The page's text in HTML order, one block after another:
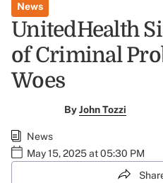
News
UnitedHealth
of Criminal
Woes
ByJohn Tozzi
News
May 15, 2025 at 05:30 PM